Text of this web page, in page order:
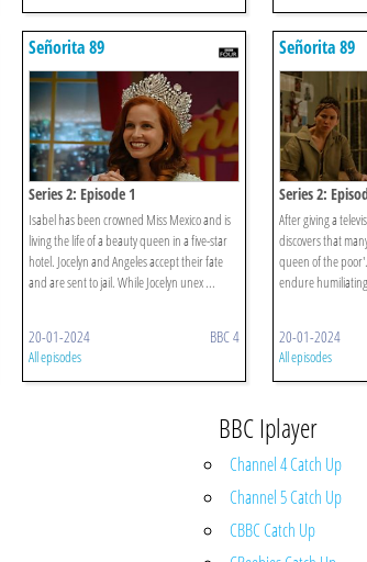
Señorita 89
Series 2: Episode 1
Isabel has been crowned Miss Mexico and is
living the life of a beauty queen in a five-star
hotel. Jocelyn and Angeles accept their fate
and are sent to jail. While Jocelyn unex ...
20-01-2024 BBC 4
All episodes
Señorita 89
Series 2:
After giving a
discovers that
queen of the
endure
20-01-2024
All episodes
BBC Iplayer
Channel 4 Catch Up
Channel 5 Catch Up
CBBC Catch Up